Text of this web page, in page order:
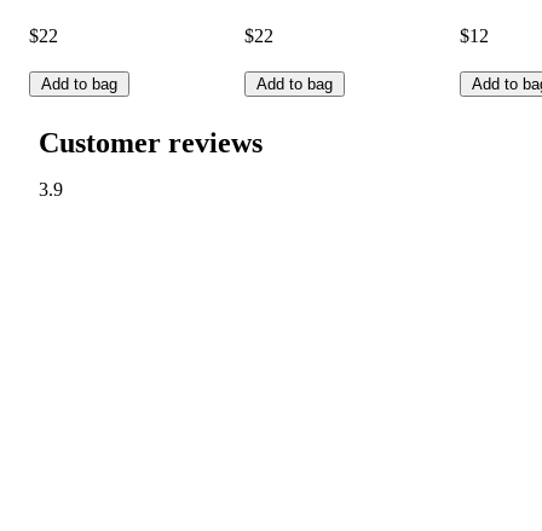
$22
Add to bag
$22
Add to bag
$12
Add to
Customer reviews
3.9